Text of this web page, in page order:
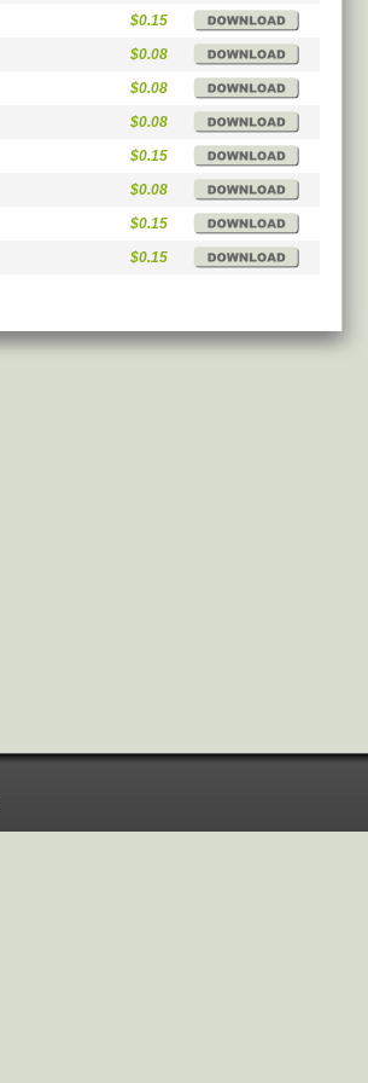
$0.15
$0.08
$0.08
$0.08
$0.15
$0.08
$0.15
$0.15